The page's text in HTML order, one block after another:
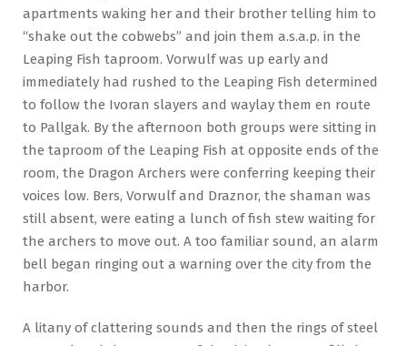
apartments waking her and their brother telling him to
“shake out the cobwebs” and join them a.s.a.p. in the
Leaping Fish taproom. Vorwulf was up early and
immediately had rushed to the Leaping Fish determined
to follow the Ivoran slayers and waylay them en route
to Pallgak. By the afternoon both groups were sitting in
the taproom of the Leaping Fish at opposite ends of the
room, the Dragon Archers were conferring keeping their
voices low. Bers, Vorwulf and Draznor, the shaman was
still absent, were eating a lunch of fish stew waiting for
the archers to move out. A too familiar sound, an alarm
bell began ringing out a warning over the city from the
harbor.
A litany of clattering sounds and then the rings of steel